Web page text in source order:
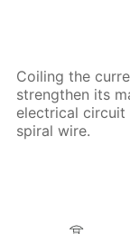
Coiling the
strengthen its
electrical
spiral wire.